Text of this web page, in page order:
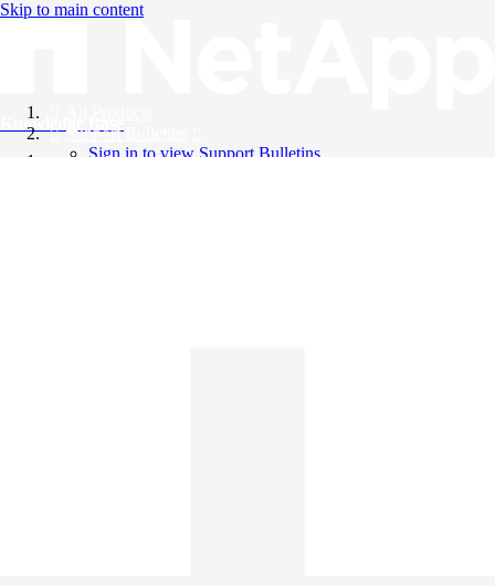
Skip to main content
Knowledge Base
Support Bulletins
Sign in to view Support Bulletins